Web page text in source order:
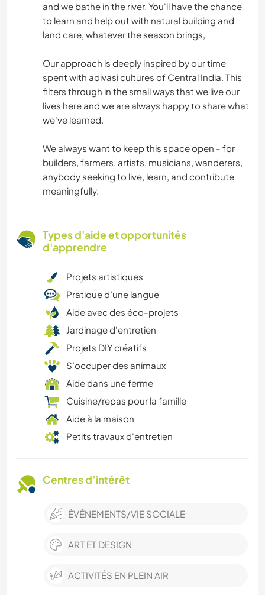
and we bathe in the river. You'll have the chance
to learn and help out with natural building and
land care, whatever the season brings,
Our approach is deeply inspired by our time
spent with adivasi cultures of Central India. This
filters through in the small ways that we live our
lives here and we are always happy to share what
we've learned.
We always want to keep this space open - for
builders, farmers, artists, musicians, wanderers,
anybody seeking to live, learn, and contribute
meaningfully.
Types d'aide et opportunités
d'apprendre
Projets artistiques
Pratique d’une langue
Aide avec des éco-projets
Jardinage d'entretien
Projets DIY créatifs
S’occuper des animaux
Aide dans une ferme
Cuisine/repas pour la famille
Aide à la maison
Petits travaux d'entretien
Centres d’intérêt
ÉVÉNEMENTS/VIE SOCIALE
ART ET DESIGN
ACTIVITÉS EN PLEIN AIR